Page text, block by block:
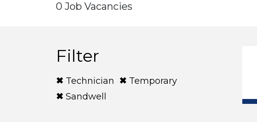
0 Job Vacancies
Filter
Technician
Temporary
Sandwell